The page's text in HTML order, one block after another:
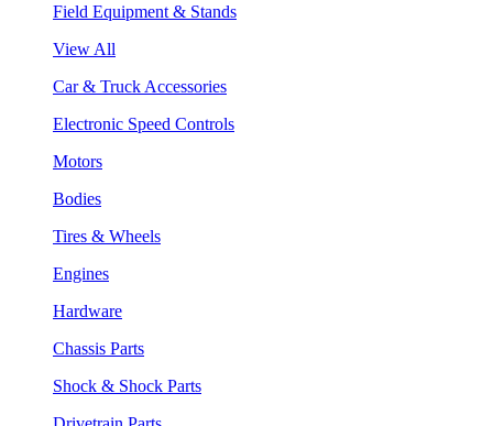
Field Equipment & Stands
View All
Car & Truck Accessories
Electronic Speed Controls
Motors
Bodies
Tires & Wheels
Engines
Hardware
Chassis Parts
Shock & Shock Parts